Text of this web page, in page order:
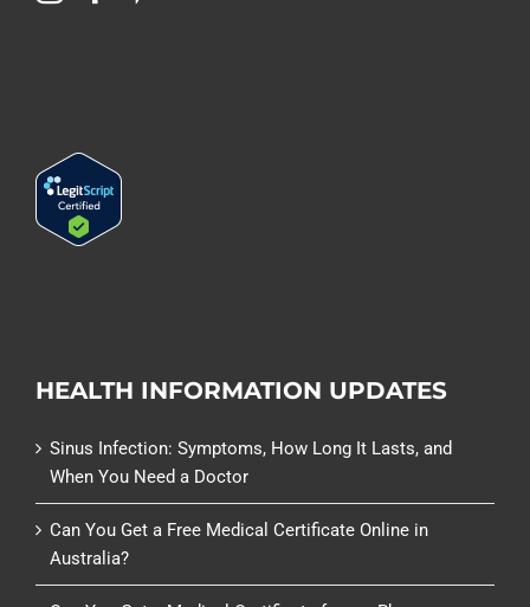
HEALTH INFORMATION UPDATES
Sinus Infection: Symptoms, How Long It Lasts, and
When You Need a Doctor
Can You Get a Free Medical Certificate Online in
Australia?